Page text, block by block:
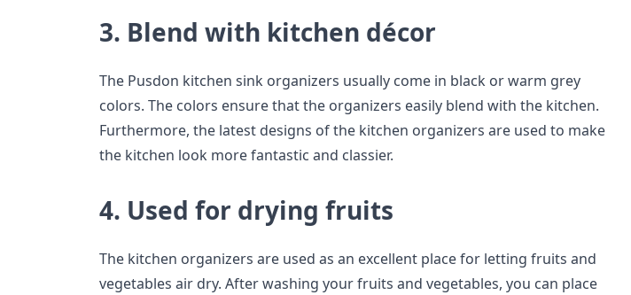
3. Blend with kitchen décor
The Pusdon kitchen sink organizers usually come in black or warm grey
colors. The colors ensure that the organizers easily blend with the kitchen.
Furthermore, the latest designs of the kitchen organizers are used to make
the kitchen look more fantastic and classier.
4. Used for drying fruits
The kitchen organizers are used as an excellent place for letting fruits and
vegetables air dry. After washing your fruits and vegetables, you can place